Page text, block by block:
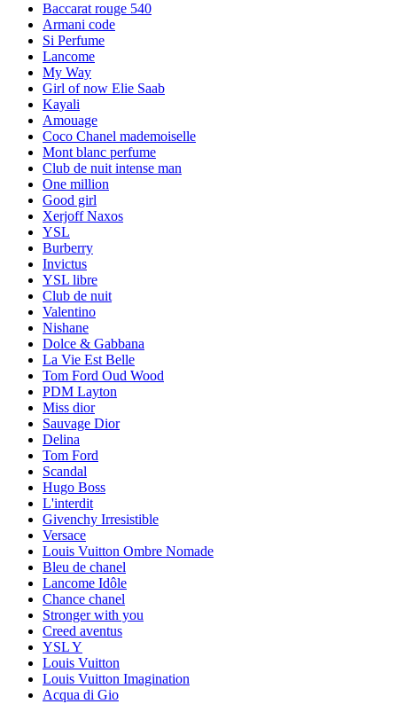
Baccarat rouge 540
Armani code
Si Perfume
Lancome
My Way
Girl of now Elie Saab
Kayali
Amouage
Coco Chanel mademoiselle
Mont blanc perfume
Club de nuit intense man
One million
Good girl
Xerjoff Naxos
YSL
Burberry
Invictus
YSL libre
Club de nuit
Valentino
Nishane
Dolce & Gabbana
La Vie Est Belle
Tom Ford Oud Wood
PDM Layton
Miss dior
Sauvage Dior
Delina
Tom Ford
Scandal
Hugo Boss
L'interdit
Givenchy Irresistible
Versace
Louis Vuitton Ombre Nomade
Bleu de chanel
Lancome Idôle
Chance chanel
Stronger with you
Creed aventus
YSL Y
Louis Vuitton
Louis Vuitton Imagination
Acqua di Gio